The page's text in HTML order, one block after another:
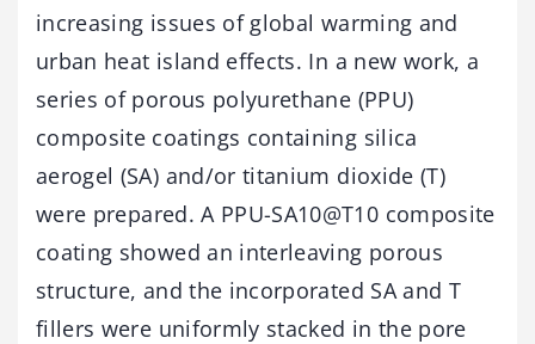
increasing issues of global warming and
urban heat island effects. In a new work, a
series of porous polyurethane (PPU)
composite coatings containing silica
aerogel (SA) and/or titanium dioxide (T)
were prepared. A PPU-SA10@T10 composite
coating showed an interleaving porous
structure, and the incorporated SA and T
fillers were uniformly stacked in the pore